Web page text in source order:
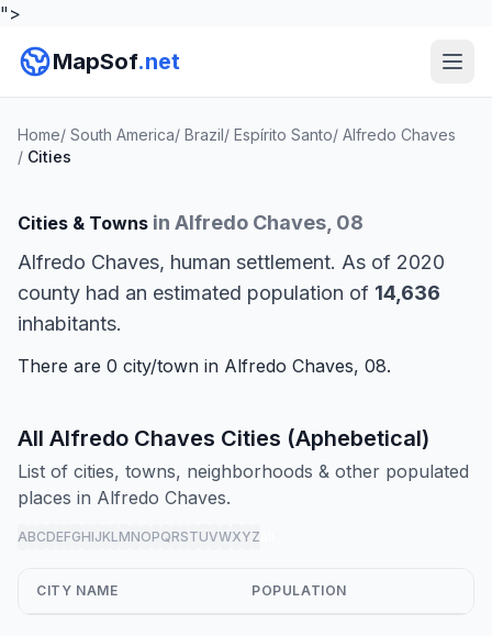
">
MapSof.net
Home/ South America/ Brazil/ Espírito Santo/ Alfredo Chaves
/ Cities
Cities & Towns in Alfredo Chaves, 08
Alfredo Chaves, human settlement. As of 2020
county had an estimated population of 14,636
inhabitants.
There are 0 city/town in Alfredo Chaves, 08.
All Alfredo Chaves Cities (Aphebetical)
List of cities, towns, neighborhoods & other populated
places in Alfredo Chaves.
ABCDEFGHIJKLMNOPQRSTUVWXYZ
CITY NAME POPULATION